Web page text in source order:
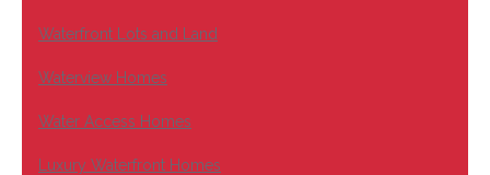
Waterfront Lots and Land
Waterview Homes
Water Access Homes
Luxury Waterfront Homes